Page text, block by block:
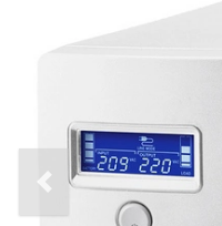
Previous slide